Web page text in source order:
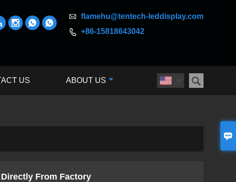

 flamehu@tentech-leddisplay.com
 +86-15818643042
  
 
US ABOUT US
From Factory